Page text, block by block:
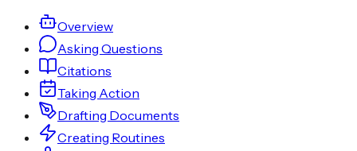
Overview
Asking Questions
Citations
Taking Action
Drafting Documents
Creating Routines